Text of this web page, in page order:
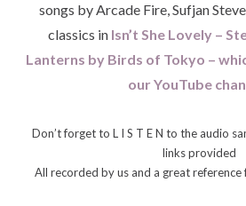
songs by Arcade Fire, Sufjan
classics in Isn’t She Lovely –
Lanterns by Birds of Tokyo –
our YouTube
Don’t forget to L I S T E N to the audio
links provided
All recorded by us and a great